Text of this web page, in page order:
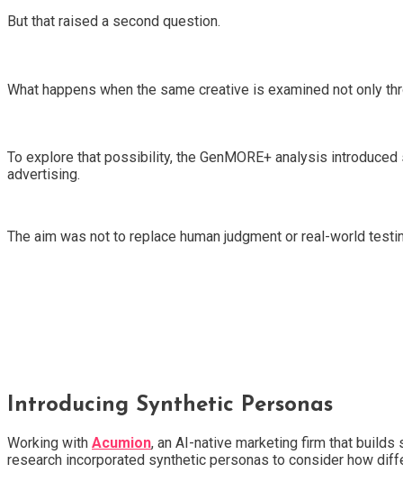
But that raised a second question.
What happens when the same creative is examined not only
To explore that possibility, the GenMORE+ analysis
advertising.
The aim was not to replace human judgment or real-world
Introducing Synthetic Personas
Working with Acumion, an AI-native marketing firm that
research incorporated synthetic personas to consider how